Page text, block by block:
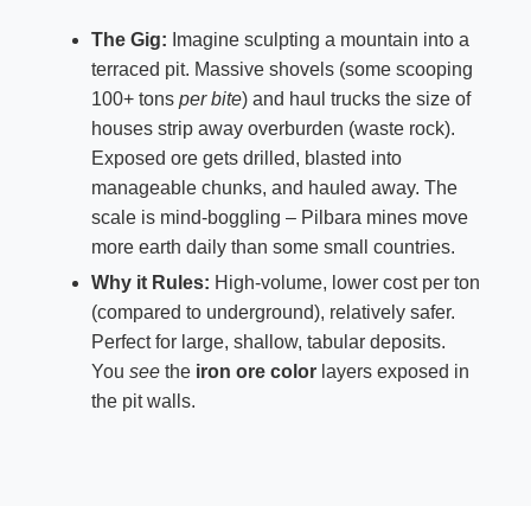
The Gig: Imagine sculpting a mountain into a
terraced pit. Massive shovels (some scooping
100+ tons per bite) and haul trucks the size of
houses strip away overburden (waste rock).
Exposed ore gets drilled, blasted into
manageable chunks, and hauled away. The
scale is mind-boggling – Pilbara mines move
more earth daily than some small countries.
Why it Rules: High-volume, lower cost per ton
(compared to underground), relatively safer.
Perfect for large, shallow, tabular deposits.
You seethe iron ore colorlayers exposed in
the pit walls.